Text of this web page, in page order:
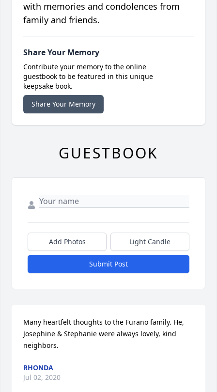
with memories and condolences from
family and friends.
Share Your Memory
Contribute your memory to the online
guestbook to be featured in this unique
keepsake book.
Share Your Memory
GUESTBOOK
Add Photos Light Candle
Submit Post
Many heartfelt thoughts to the Furano family. He,
Josephine & Stephanie were always lovely, kind
neighbors.
RHONDA
Jul 02, 2020